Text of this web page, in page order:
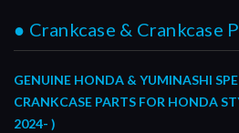
● Crankcase & Crankcase
GENUINE HONDA & YUMINASHI
CRANKCASE PARTS FOR HONDA
2024- )